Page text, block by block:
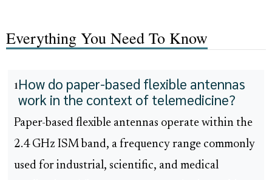
Everything You Need To Know
1How do paper-based flexible antennas
work in the context of telemedicine?
Paper-based flexible antennas operate within the
2.4 GHz ISM band, a frequency range commonly
used for industrial, scientific, and medical